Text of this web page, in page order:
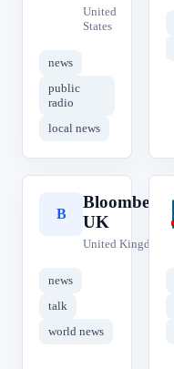
United
States
news
public
radio
local news
B
Bloomberg
UK
United Kingdom
news
talk
world news